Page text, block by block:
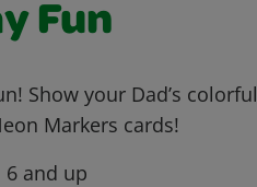
Fun
Show your Dad’s colorful
Markers cards!
6 and up